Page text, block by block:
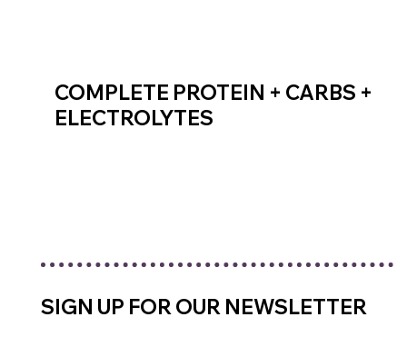
COMPLETE PROTEIN + CARBS +
ELECTROLYTES
SIGN UP FOR OUR NEWSLETTER